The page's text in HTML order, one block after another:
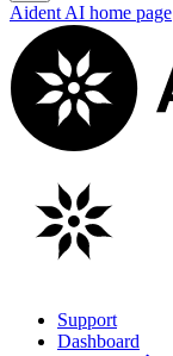
Aident AI home page
Support
Dashboard